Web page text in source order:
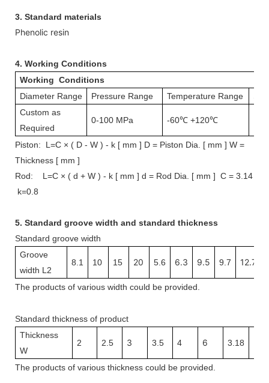
3. Standard materials
Phenolic resin
4. Working Conditions
Working Conditions
Diameter Range
Pressure Range Temperature Range
Custom as
Required
0-100 MPa -60℃ +120℃
Piston: L=C × ( D - W ) - k [ mm ] D = Piston Dia. [ mm ] W =
Thickness [ mm ]
Rod: L=C × ( d + W ) - k [ mm ] d = Rod Dia. [ mm ] C = 3.14
k=0.8
5. Standard groove width and standard thickness
Standard groove width
Groove
width L2
8.1 10 15 20 5.6 6.3 9.5 9.7 12.7
The products of various width could be provided.
Standard thickness of product
Thickness
W
2 2.5 3 3.5 4 6 3.18
The products of various thickness could be provided.